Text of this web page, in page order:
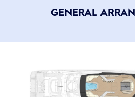
GENERAL